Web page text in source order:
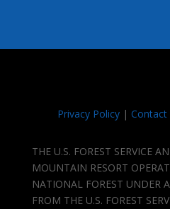
Privacy Policy| Contact
THE U.S. FOREST SERVICE
MOUNTAIN RESORT
NATIONAL FOREST UNDER
FROM THE U.S. FOREST